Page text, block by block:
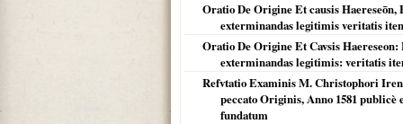
Oratio De Origine Et causis
exterminandas legitimis veritatis
Oratio De Origine Et Cavsis
exterminandas legitimis: veritatis
Refvtatio Examinis M. Christophori
peccato Originis, Anno 1581
fundatum